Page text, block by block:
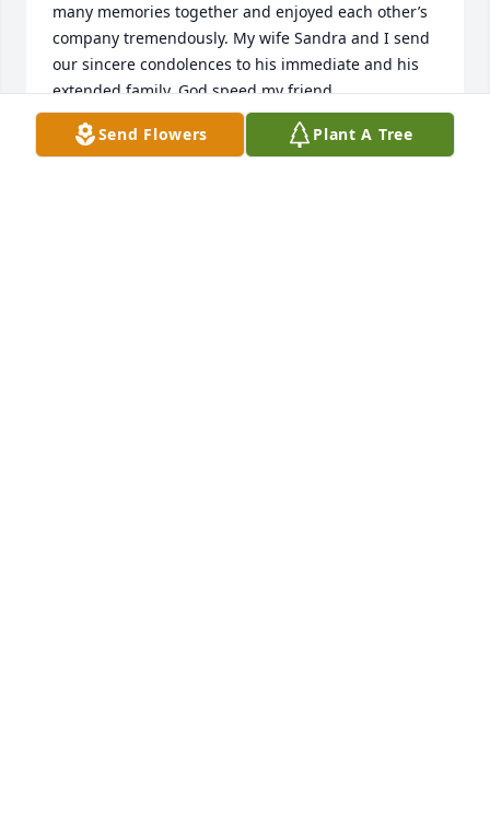
many memories together and enjoyed each other’s
company tremendously. My wife Sandra and I send
our sincere condolences to his immediate and his
extended family. God speed my friend.
DAVID BOISVERT
Aug 01, 2026
Send Flowers Plant A Tree